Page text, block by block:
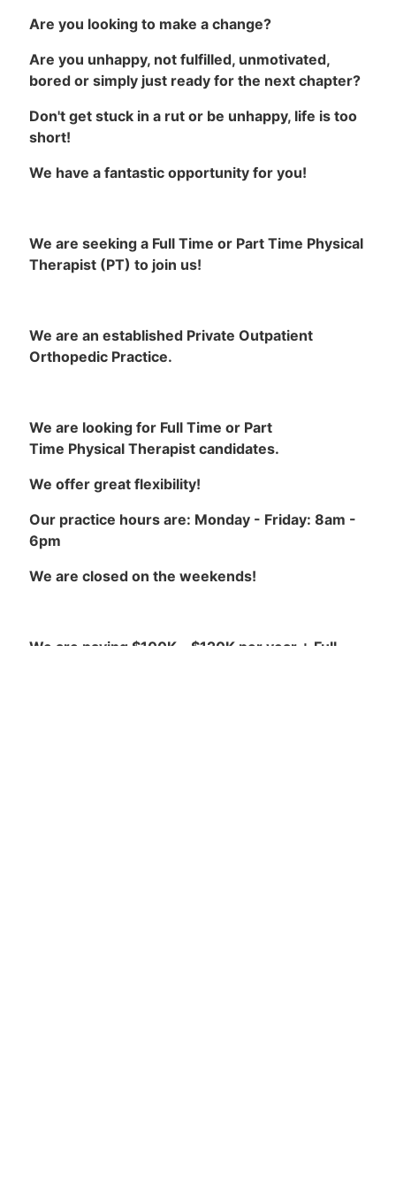
Are you looking to make a change?
Are you unhappy, not fulfilled, unmotivated,
bored or simply just ready for the next chapter?
Don't get stuck in a rut or be unhappy, life is too
short!
We have a fantastic opportunity for you!
We are seeking a Full Time or Part Time Physical
Therapist (PT) to join us!
We are an established Private Outpatient
Orthopedic Practice.
We are looking for Full Time or Part
Time Physical Therapist candidates.
We offer great flexibility!
Our practice hours are: Monday - Friday: 8am -
6pm
We are closed on the weekends!
We are paying $100K - $120K per year + Full